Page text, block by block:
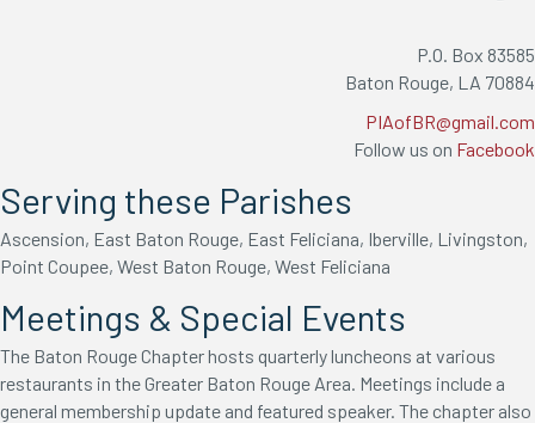
P.O. Box 83585
Baton Rouge, LA 70884
PIAofBR@gmail.com
Follow us on Facebook
Serving these Parishes
Ascension, East Baton Rouge, East Feliciana, Iberville, Livingston,
Point Coupee, West Baton Rouge, West Feliciana
Meetings & Special Events
The Baton Rouge Chapter hosts quarterly luncheons at various
restaurants in the Greater Baton Rouge Area. Meetings include a
general membership update and featured speaker. The chapter also